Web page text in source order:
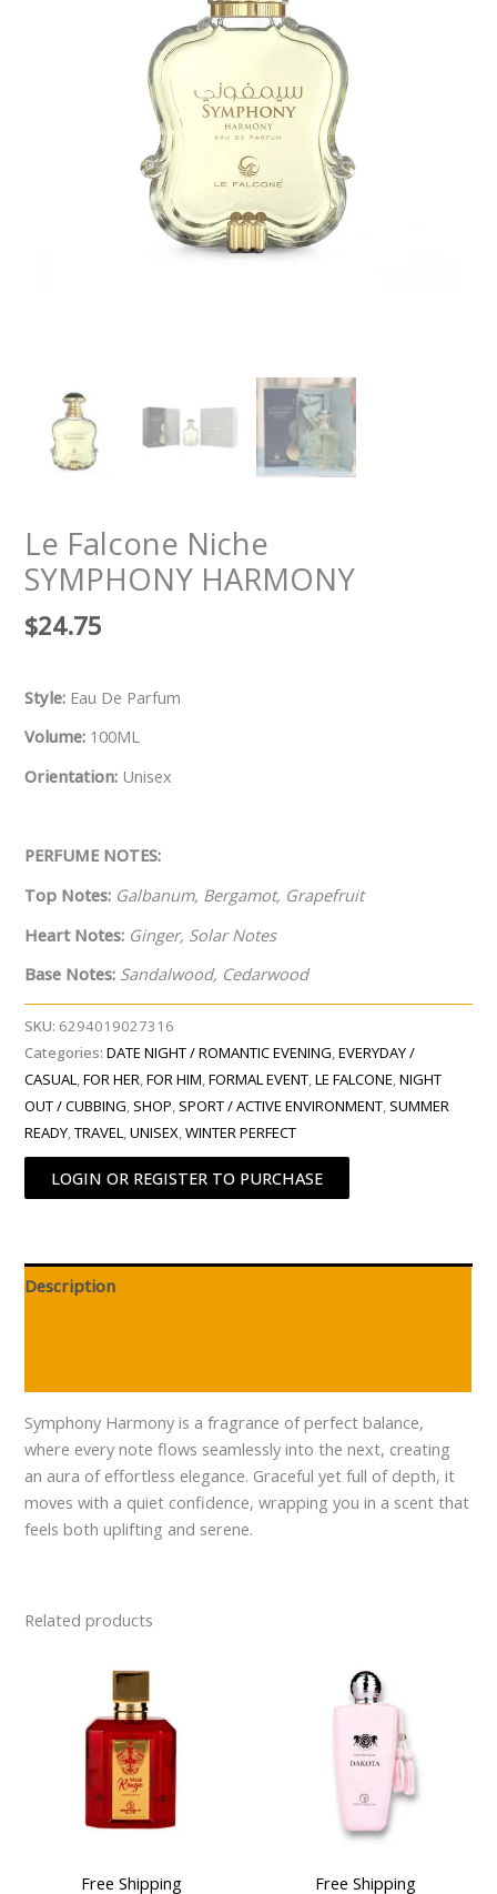
Le Falcone Niche
SYMPHONY HARMONY
$24.75
Style: Eau De Parfum
Volume: 100ML
Orientation: Unisex
PERFUME NOTES:
Top Notes: Galbanum, Bergamot, Grapefruit
Heart Notes: Ginger, Solar Notes
Base Notes: Sandalwood, Cedarwood
SKU: 6294019027316
Categories:DATE NIGHT / ROMANTIC EVENING ,EVERYDAY /
CASUAL ,FOR HER ,FOR HIM ,FORMAL EVENT ,LE FALCONE ,NIGHT
OUT / CUBBING SHOP SPORT / ACTIVE ENVIRONMENT SUMMER
READY ,TRAVEL ,UNISEX ,WINTER PERFECT
LOGIN OR REGISTER TO PURCHASE
Description
Symphony Harmony is a fragrance of perfect balance,
where every note flows seamlessly into the next, creating
an aura of effortless elegance. Graceful yet full of depth, it
moves with a quiet confidence, wrapping you in a scent that
feels both uplifting and serene.
Related products
Free Shipping
Free Shipping